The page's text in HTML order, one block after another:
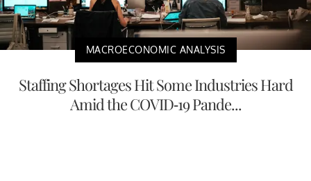
MACROECONOMIC ANALYSIS
Staffing Shortages Hit Some Industries Hard
Amid the COVID-19 Pande...